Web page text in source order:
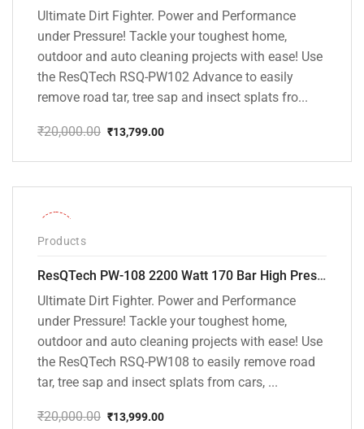
Ultimate Dirt Fighter. Power and Performance
under Pressure! Tackle your toughest home,
outdoor and auto cleaning projects with ease! Use
the ResQTech RSQ-PW102 Advance to easily
remove road tar, tree sap and insect splats fro...
₹20,000.00
price
₹20,000.00.
₹13,799.00
price
₹13,799.00.
Products
ResQTech PW-108 2200 Watt 170 Bar High Pressure Washer – ( 3 Year Warranty ) – Patio Cleaner – Foam Cannon – 90 Degree Nozzle – Rotary Turbo Nozzle – 7 m Hose Pipe /10 m Power Cord – Copper Winding – ( Premium Edition )
Ultimate Dirt Fighter. Power and Performance
under Pressure! Tackle your toughest home,
outdoor and auto cleaning projects with ease! Use
the ResQTech RSQ-PW108 to easily remove road
tar, tree sap and insect splats from cars, ...
₹20,000.00 ₹13,999.00